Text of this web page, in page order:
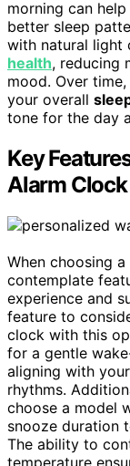
morning can
better sleep
with natural light
health, reducing
mood. Over
your overall
tone for the day
Key
Alarm Clock
When choosing
contemplate
experience and
feature to
clock with this
for a gentle
aligning with
rhythms.
choose a model
snooze duration
The ability to